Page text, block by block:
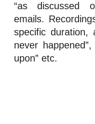
“as discussed
emails.
specific duration,
never
upon” etc.